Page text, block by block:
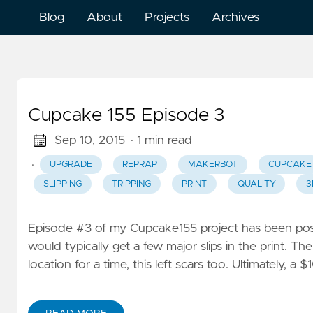
Blog About Projects Archives
Cupcake 155 Episode 3
Sep 10, 2015 · 1 min read
·
UPGRADE REPRAP MAKERBOT CUPCAKE
SLIPPING TRIPPING PRINT QUALITY
Episode #3 of my Cupcake155 project has been
would typically get a few major slips in the print.
location for a time, this left scars too. Ultimately, a